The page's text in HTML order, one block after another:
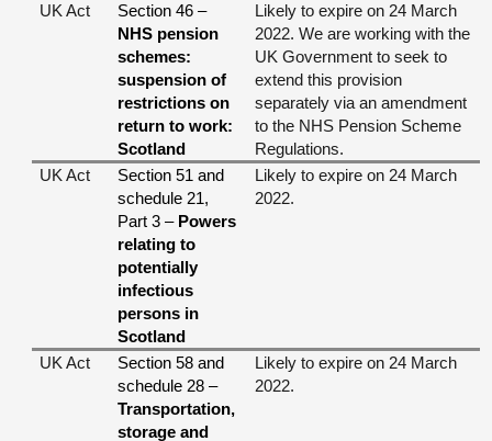
UK Act
Section 46 –
NHS pension
schemes:
suspension of
restrictions on
return to work:
Scotland
Likely to expire on 24 March
2022. We are working with the
UK Government to seek to
extend this provision
separately via an amendment
to the NHS Pension Scheme
Regulations.
UK Act
Section 51 and
schedule 21,
Part 3 – Powers
relating to
potentially
infectious
persons in
Scotland
Likely to expire on 24 March
2022.
UK Act
Section 58 and
schedule 28 –
Transportation,
storage and
Likely to expire on 24 March
2022.